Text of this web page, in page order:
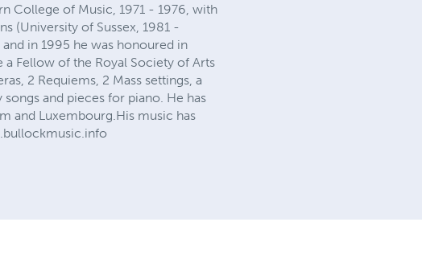
College of Music, 1971 - 1976, with
(University of Sussex, 1981 -
in 1995 he was honoured in
Fellow of the Royal Society of Arts
2 Requiems, 2 Mass settings, a
and pieces for piano. He has
and Luxembourg.His music has